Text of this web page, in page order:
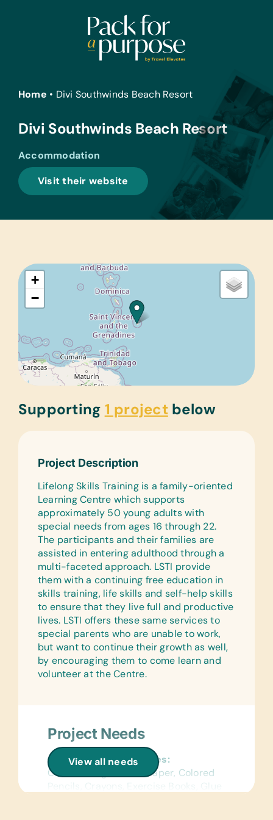
Home • Divi Southwinds Beach Resort
Divi Southwinds Beach Resort
Accommodation
Visit their website
+
−
Supporting 1 projectbelow
Project Description
Lifelong Skills Training is a family-oriented
Learning Centre which supports
approximately 50 young adults with
special needs from ages 16 through 22.
The participants and their families are
assisted in entering adulthood through a
multi-faceted approach. LSTI provide
them with a continuing free education in
skills training, life skills and self-help skills
to ensure that they live full and productive
lives. LSTI offers these same services to
special parents who are unable to work,
but want to continue their growth as well,
by encouraging them to come learn and
volunteer at the Centre.
View all needs
Project Needs
General School Supplies:
Chalk, College-Ruled Paper, Colored
Pencils, Crayons, Exercise Books, Glue